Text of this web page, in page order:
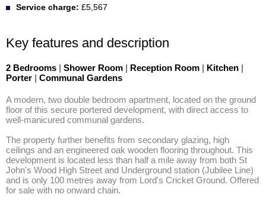
Service charge: £5,567
Key features and description
2 Bedrooms | Shower Room | Reception Room | Kitchen |
Porter | Communal Gardens
A modern, two double bedroom apartment, located on the ground
floor of this secure portered development, with direct access to
well-manicured communal gardens.
The property further benefits from secondary glazing, high
ceilings and an engineered oak wooden flooring throughout. This
development is located less than half a mile away from both St
John's Wood High Street and Underground station (Jubilee Line)
and is only 100 metres away from Lord's Cricket Ground. Offered
for sale with no onward chain.